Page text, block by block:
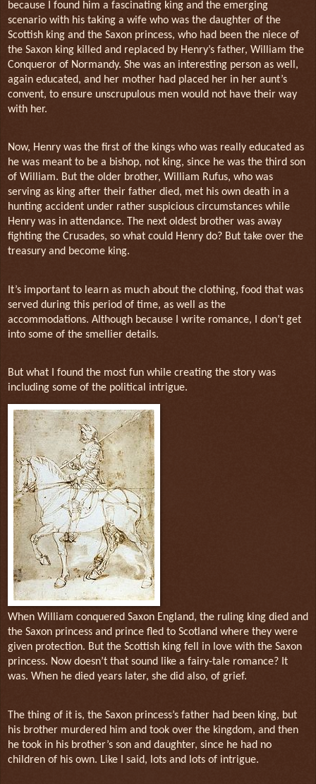
because I found him a fascinating king and the emerging
scenario with his taking a wife who was the daughter of the
Scottish king and the Saxon princess, who had been the niece of
the Saxon king killed and replaced by Henry’s father, William the
Conqueror of Normandy. She was an interesting person as well,
again educated, and her mother had placed her in her aunt’s
convent, to ensure unscrupulous men would not have their way
with her.
Now, Henry was the first of the kings who was really educated as
he was meant to be a bishop, not king, since he was the third son
of William. But the older brother, William Rufus, who was
serving as king after their father died, met his own death in a
hunting accident under rather suspicious circumstances while
Henry was in attendance. The next oldest brother was away
fighting the Crusades, so what could Henry do? But take over the
treasury and become king.
It’s important to learn as much about the clothing, food that was
served during this period of time, as well as the
accommodations. Although because I write romance, I don’t get
into some of the smellier details.
But what I found the most fun while creating the story was
including some of the political intrigue.
When William conquered Saxon England, the ruling king died and
the Saxon princess and prince fled to Scotland where they were
given protection. But the Scottish king fell in love with the Saxon
princess. Now doesn’t that sound like a fairy-tale romance? It
was. When he died years later, she did also, of grief.
The thing of it is, the Saxon princess’s father had been king, but
his brother murdered him and took over the kingdom, and then
he took in his brother’s son and daughter, since he had no
children of his own. Like I said, lots and lots of intrigue.